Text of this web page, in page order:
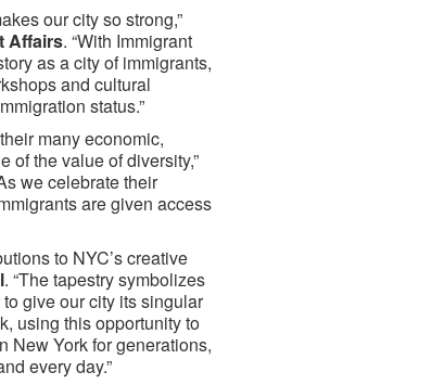
our city so strong,”
Affairs. “With Immigrant
as a city of immigrants,
and cultural
status.”
many economic,
of the value of diversity,”
we celebrate their
are given access
to NYC’s creative
. “The tapestry symbolizes
give our city its singular
using this opportunity to
New York for generations,
every day.”